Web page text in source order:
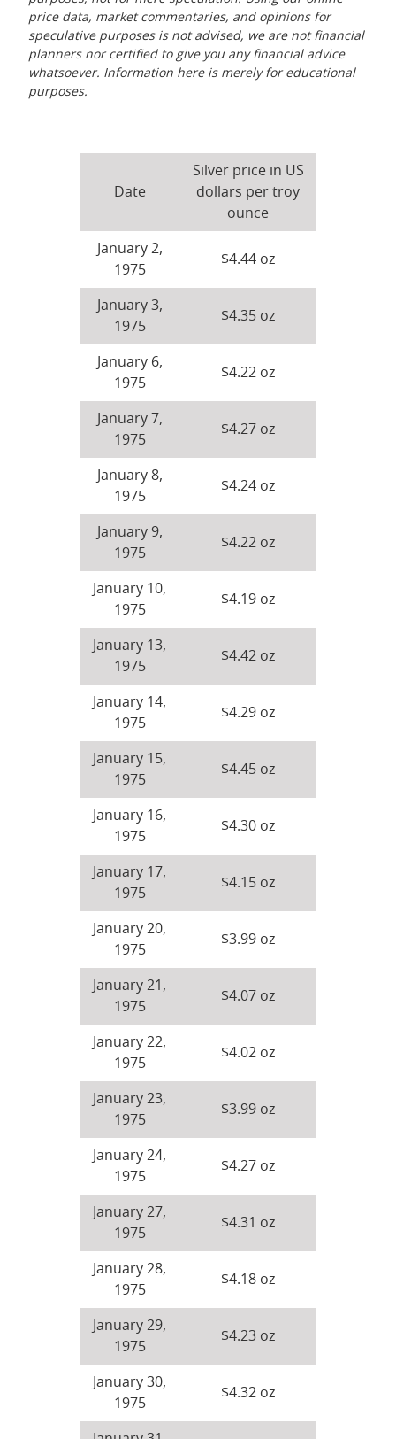
price data, market commentaries, and opinions for
speculative purposes is not advised, we are not financial
planners nor certified to give you any financial advice
whatsoever. Information here is merely for educational
purposes.
Date
Silver price in US
dollars per troy
ounce
January 2,
1975
$4.44 oz
January 3,
1975
$4.35 oz
January 6,
1975
$4.22 oz
January 7,
1975
$4.27 oz
January 8,
1975
$4.24 oz
January 9,
1975
$4.22 oz
January 10,
1975
$4.19 oz
January 13,
1975
$4.42 oz
January 14,
1975
$4.29 oz
January 15,
1975
$4.45 oz
January 16,
1975
$4.30 oz
January 17,
1975
$4.15 oz
January 20,
1975
$3.99 oz
January 21,
1975
$4.07 oz
January 22,
1975
$4.02 oz
January 23,
1975
$3.99 oz
January 24,
1975
$4.27 oz
January 27,
1975
$4.31 oz
January 28,
1975
$4.18 oz
January 29,
1975
$4.23 oz
January 30,
1975
$4.32 oz